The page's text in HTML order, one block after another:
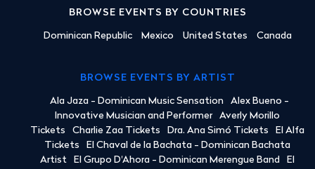
BROWSE EVENTS BY COUNTRIES
Dominican Republic Mexico United States Canada
BROWSE EVENTS BY ARTIST
Ala Jaza - Dominican Music Sensation
Alex Bueno -
Innovative Musician and Performer
Averly Morillo
Tickets
Charlie Zaa Tickets Dra. Ana Simó Tickets
El Alfa
Tickets
El Chaval de la Bachata - Dominican Bachata
Artist
El Grupo D'Ahora - Dominican Merengue Band El